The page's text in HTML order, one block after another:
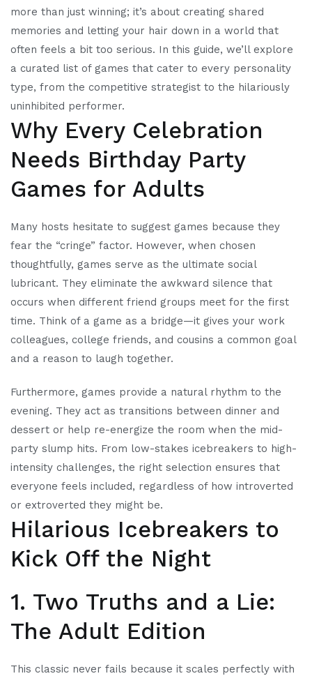
more than just winning; it’s about creating shared
memories and letting your hair down in a world that
often feels a bit too serious. In this guide, we’ll explore
a curated list of games that cater to every personality
type, from the competitive strategist to the hilariously
uninhibited performer.
Why Every Celebration
Needs Birthday Party
Games for Adults
Many hosts hesitate to suggest games because they
fear the “cringe” factor. However, when chosen
thoughtfully, games serve as the ultimate social
lubricant. They eliminate the awkward silence that
occurs when different friend groups meet for the first
time. Think of a game as a bridge—it gives your work
colleagues, college friends, and cousins a common goal
and a reason to laugh together.
Furthermore, games provide a natural rhythm to the
evening. They act as transitions between dinner and
dessert or help re-energize the room when the mid-
party slump hits. From low-stakes icebreakers to high-
intensity challenges, the right selection ensures that
everyone feels included, regardless of how introverted
or extroverted they might be.
Hilarious Icebreakers to
Kick Off the Night
1. Two Truths and a Lie:
The Adult Edition
This classic never fails because it scales perfectly with